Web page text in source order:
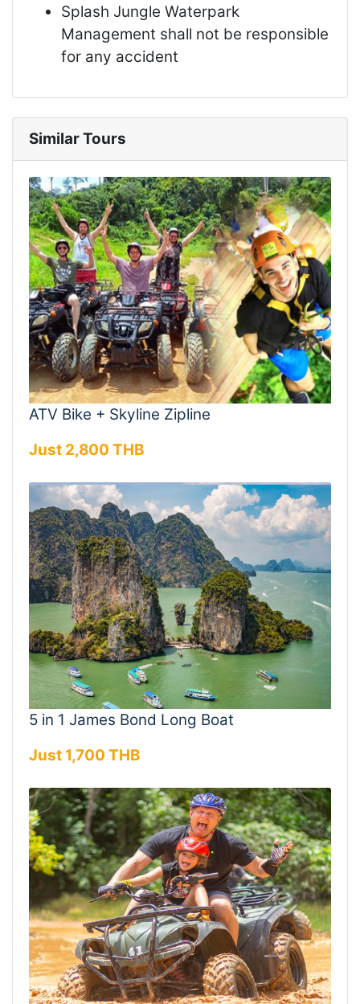
Splash Jungle Waterpark
Management shall not be responsible
for any accident
Similar Tours
ATV Bike + Skyline Zipline
Just 2,800 THB
5 in 1 James Bond Long Boat
Just 1,700 THB